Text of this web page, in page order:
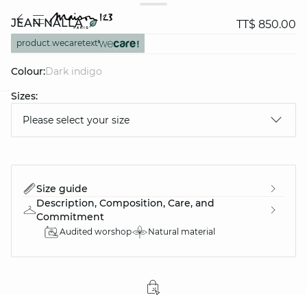
JEAN NALLA TT$ 850.00
product.wecaretext
Colour:
dark indigo
Sizes:
Please select your size
Size guide
Description, Composition, Care, and
Commitment
Audited worshop Natural material